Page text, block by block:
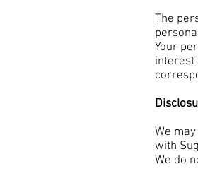
The
Your
interest
We
with
We do